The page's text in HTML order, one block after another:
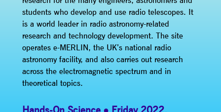
students who develop and use radio telescopes. It
is a world leader in radio astronomy-related
research and technology development. The site
operates e-MERLIN, the UK’s national radio
astronomy facility, and also carries out research
across the electromagnetic spectrum and in
theoretical topics.